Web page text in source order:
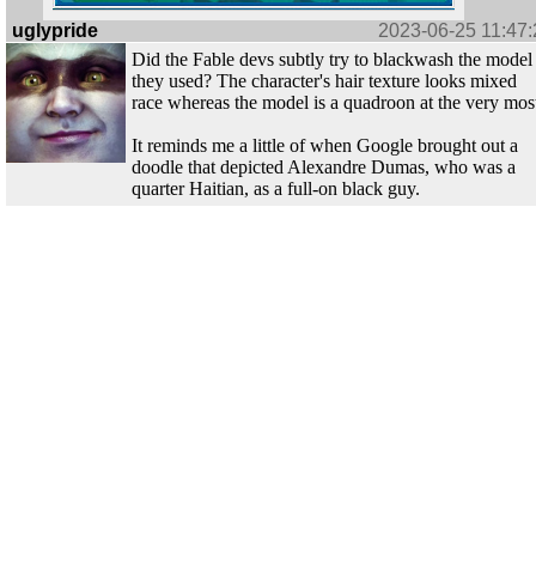
uglypride
2023-06-25
Did the Fable devs subtly try to blackwash the model
they used? The character's hair texture looks mixed
race whereas the model is a quadroon at the very
It reminds me a little of when Google brought out a
doodle that depicted Alexandre Dumas, who was a
quarter Haitian, as a full-on black guy.